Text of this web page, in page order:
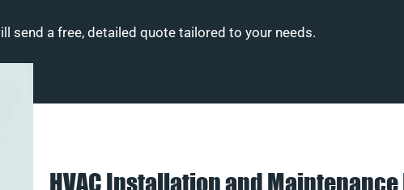
send a free, detailed quote tailored to your needs.
HVAC Installation and Maintenance